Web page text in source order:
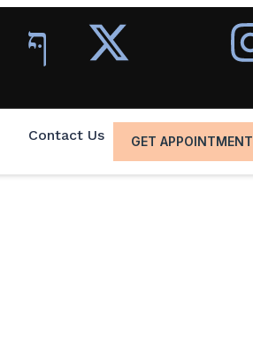
Contact Us GET APPOINTMENT